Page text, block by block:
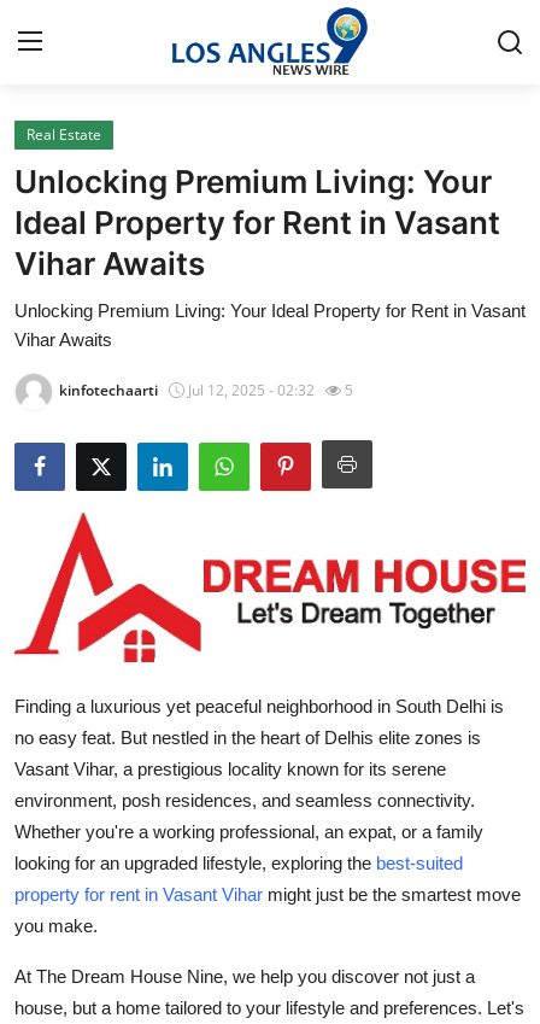
Home
Press Release
Contact
Privacy Policy
About
News Network
Submit Press Release
Guest Posting
Advertise with US
Business
Finance
Tech
Real Estate
Real Estate
Unlocking Premium Living: Your
Ideal Property for Rent in Vasant
Vihar Awaits
Unlocking Premium Living: Your Ideal Property for Rent in Vasant
Vihar Awaits
kinfotechaarti Jul 12, 2025 - 02:32 5
Finding a luxurious yet peaceful neighborhood in South Delhi is
no easy feat. But nestled in the heart of Delhis elite zones is
Vasant Vihar, a prestigious locality known for its serene
environment, posh residences, and seamless connectivity.
Whether you're a working professional, an expat, or a family
looking for an upgraded lifestyle, exploring the best-suited
property for rent in Vasant Vihar might just be the smartest move
you make.
At The Dream House Nine, we help you discover not just a
house, but a home tailored to your lifestyle and preferences. Let's